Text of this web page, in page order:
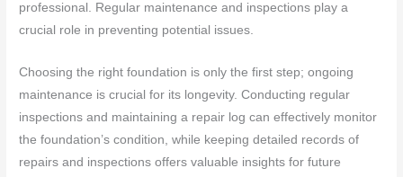
professional. Regular maintenance and inspections play a
crucial role in preventing potential issues.
Choosing the right foundation is only the first step; ongoing
maintenance is crucial for its longevity. Conducting regular
inspections and maintaining a repair log can effectively monitor
the foundation’s condition, while keeping detailed records of
repairs and inspections offers valuable insights for future